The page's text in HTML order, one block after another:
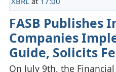
FASB Publishes
Companies
Guide, Solicits
On July 9th, the